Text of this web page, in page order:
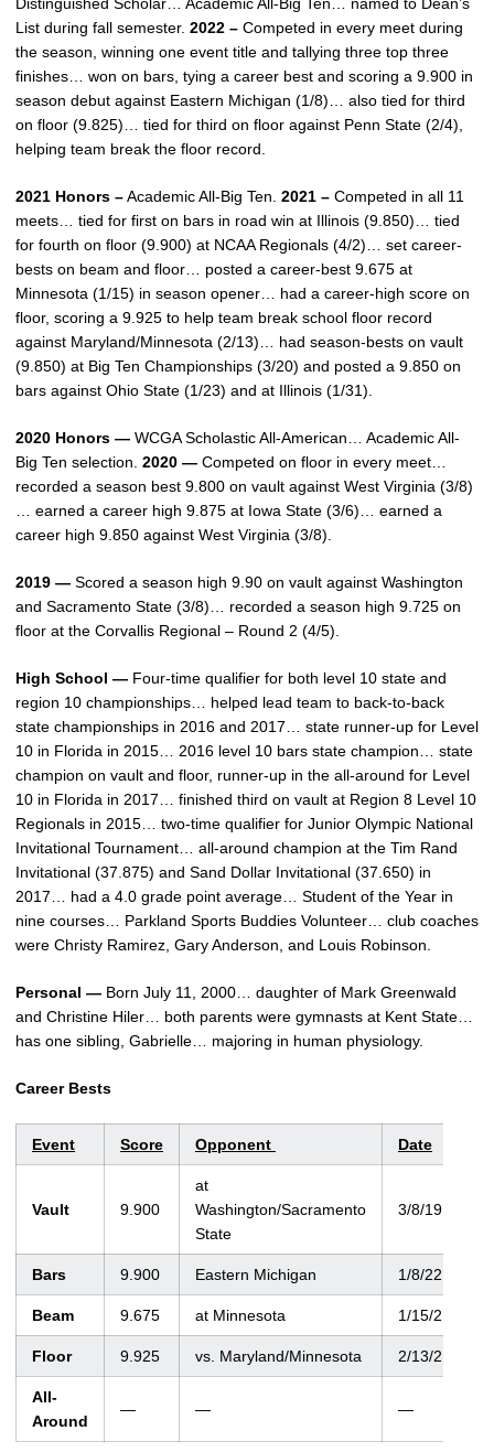
List during fall semester. 2022 – Competed in every meet during
the season, winning one event title and tallying three top three
finishes… won on bars, tying a career best and scoring a 9.900 in
season debut against Eastern Michigan (1/8)… also tied for third
on floor (9.825)… tied for third on floor against Penn State (2/4),
helping team break the floor record.
2021 Honors –Academic All-Big Ten. 2021 – Competed in all 11
meets… tied for first on bars in road win at Illinois (9.850)… tied
for fourth on floor (9.900) at NCAA Regionals (4/2)… set career-
bests on beam and floor… posted a career-best 9.675 at
Minnesota (1/15) in season opener… had a career-high score on
floor, scoring a 9.925 to help team break school floor record
against Maryland/Minnesota (2/13)… had season-bests on vault
(9.850) at Big Ten Championships (3/20) and posted a 9.850 on
bars against Ohio State (1/23) and at Illinois (1/31).
2020 Honors — WCGA Scholastic All-American… Academic All-
Big Ten selection. 2020 — Competed on floor in every meet…
recorded a season best 9.800 on vault against West Virginia (3/8)
… earned a career high 9.875 at Iowa State (3/6)… earned a
career high 9.850 against West Virginia (3/8).
2019 — Scored a season high 9.90 on vault against Washington
and Sacramento State (3/8)… recorded a season high 9.725 on
floor at the Corvallis Regional – Round 2 (4/5).
High School — Four-time qualifier for both level 10 state and
region 10 championships… helped lead team to back-to-back
state championships in 2016 and 2017… state runner-up for Level
10 in Florida in 2015… 2016 level 10 bars state champion… state
champion on vault and floor, runner-up in the all-around for Level
10 in Florida in 2017… finished third on vault at Region 8 Level 10
Regionals in 2015… two-time qualifier for Junior Olympic National
Invitational Tournament… all-around champion at the Tim Rand
Invitational (37.875) and Sand Dollar Invitational (37.650) in
2017… had a 4.0 grade point average… Student of the Year in
nine courses… Parkland Sports Buddies Volunteer… club coaches
were Christy Ramirez, Gary Anderson, and Louis Robinson.
Personal — Born July 11, 2000… daughter of Mark Greenwald
and Christine Hiler… both parents were gymnasts at Kent State…
has one sibling, Gabrielle… majoring in human physiology.
Career Bests
Event Score Opponent Date
Vault 9.900
at
Washington/Sacramento
State
3/8/19
Bars 9.900 Eastern Michigan 1/8/22
Beam 9.675 at Minnesota 1/15/21
Floor 9.925 vs. Maryland/Minnesota 2/13/21
All-
Around
— — —